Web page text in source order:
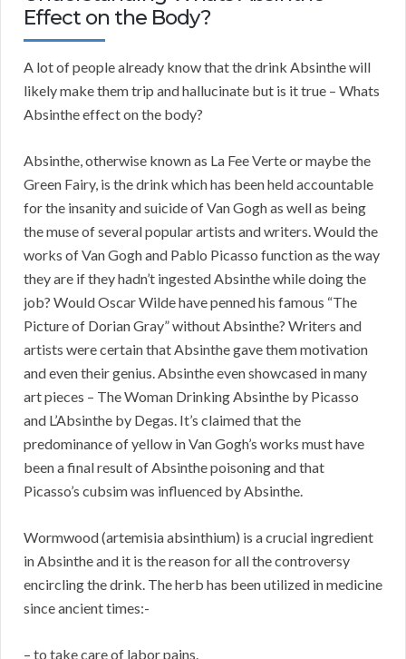
Effect on the Body?
A lot of people already know that the drink Absinthe will
likely make them trip and hallucinate but is it true – Whats
Absinthe effect on the body?
Absinthe, otherwise known as La Fee Verte or maybe the
Green Fairy, is the drink which has been held accountable
for the insanity and suicide of Van Gogh as well as being
the muse of several popular artists and writers. Would the
works of Van Gogh and Pablo Picasso function as the way
they are if they hadn’t ingested Absinthe while doing the
job? Would Oscar Wilde have penned his famous “The
Picture of Dorian Gray” without Absinthe? Writers and
artists were certain that Absinthe gave them motivation
and even their genius. Absinthe even showcased in many
art pieces – The Woman Drinking Absinthe by Picasso
and L’Absinthe by Degas. It’s claimed that the
predominance of yellow in Van Gogh’s works must have
been a final result of Absinthe poisoning and that
Picasso’s cubsim was influenced by Absinthe.
Wormwood (artemisia absinthium) is a crucial ingredient
in Absinthe and it is the reason for all the controversy
encircling the drink. The herb has been utilized in medicine
since ancient times:-
– to take care of labor pains.